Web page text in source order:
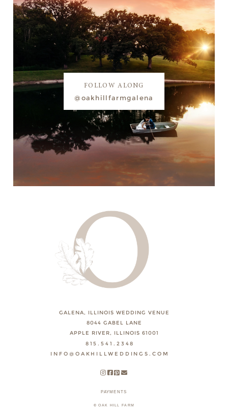
FOLLOW ALONG
@oakhillfarmgalena
GALENA, ILLINOIS WEDDING VENUE
8044 GABEL LANE
APPLE RIVER, ILLINOIS 61001
815.541.2348
INFO@OAKHILLWEDDINGS.COM
PAYMENTS
© OAK HILL FARM